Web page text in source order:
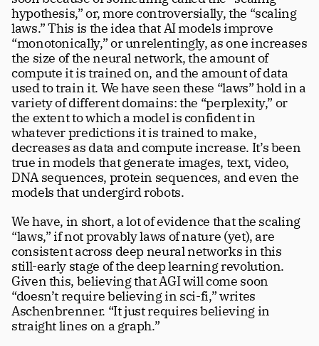
hypothesis,” or, more controversially, the “scaling
laws.” This is the idea that AI models improve
“monotonically,” or unrelentingly, as one increases
the size of the neural network, the amount of
compute it is trained on, and the amount of data
used to train it. We have seen these “laws” hold in a
variety of different domains: the “perplexity,” or
the extent to which a model is confident in
whatever predictions it is trained to make,
decreases as data and compute increase. It’s been
true in models that generate images, text, video,
DNA sequences, protein sequences, and even the
models that undergird robots.
We have, in short, a lot of evidence that the scaling
“laws,” if not provably laws of nature (yet), are
consistent across deep neural networks in this
still-early stage of the deep learning revolution.
Given this, believing that AGI will come soon
“doesn’t require believing in sci-fi,” writes
Aschenbrenner. “It just requires believing in
straight lines on a graph.”